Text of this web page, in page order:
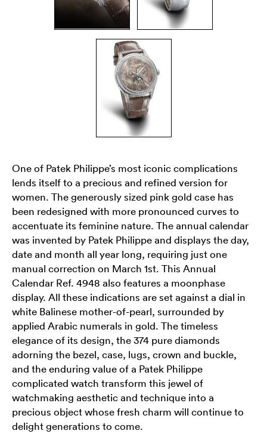
One of Patek Philippe’s most iconic complications
lends itself to a precious and refined version for
women. The generously sized pink gold case has
been redesigned with more pronounced curves to
accentuate its feminine nature. The annual calendar
was invented by Patek Philippe and displays the day,
date and month all year long, requiring just one
manual correction on March 1st. This Annual
Calendar Ref. 4948 also features a moonphase
display. All these indications are set against a dial in
white Balinese mother-of-pearl, surrounded by
applied Arabic numerals in gold. The timeless
elegance of its design, the 374 pure diamonds
adorning the bezel, case, lugs, crown and buckle,
and the enduring value of a Patek Philippe
complicated watch transform this jewel of
watchmaking aesthetic and technique into a
precious object whose fresh charm will continue to
delight generations to come.